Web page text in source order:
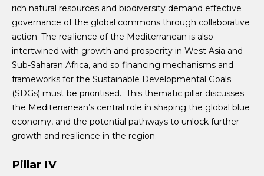
rich natural resources and biodiversity demand effective
governance of the global commons through collaborative
action. The resilience of the Mediterranean is also
intertwined with growth and prosperity in West Asia and
Sub-Saharan Africa, and so financing mechanisms and
frameworks for the Sustainable Developmental Goals
(SDGs) must be prioritised. This thematic pillar discusses
the Mediterranean’s central role in shaping the global blue
economy, and the potential pathways to unlock further
growth and resilience in the region.
Pillar IV